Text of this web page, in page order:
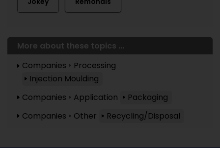
More about these topics ...
Companies
Processing
Injection Moulding
Companies
Application
Packaging
Companies
Other Recycling/Disposal